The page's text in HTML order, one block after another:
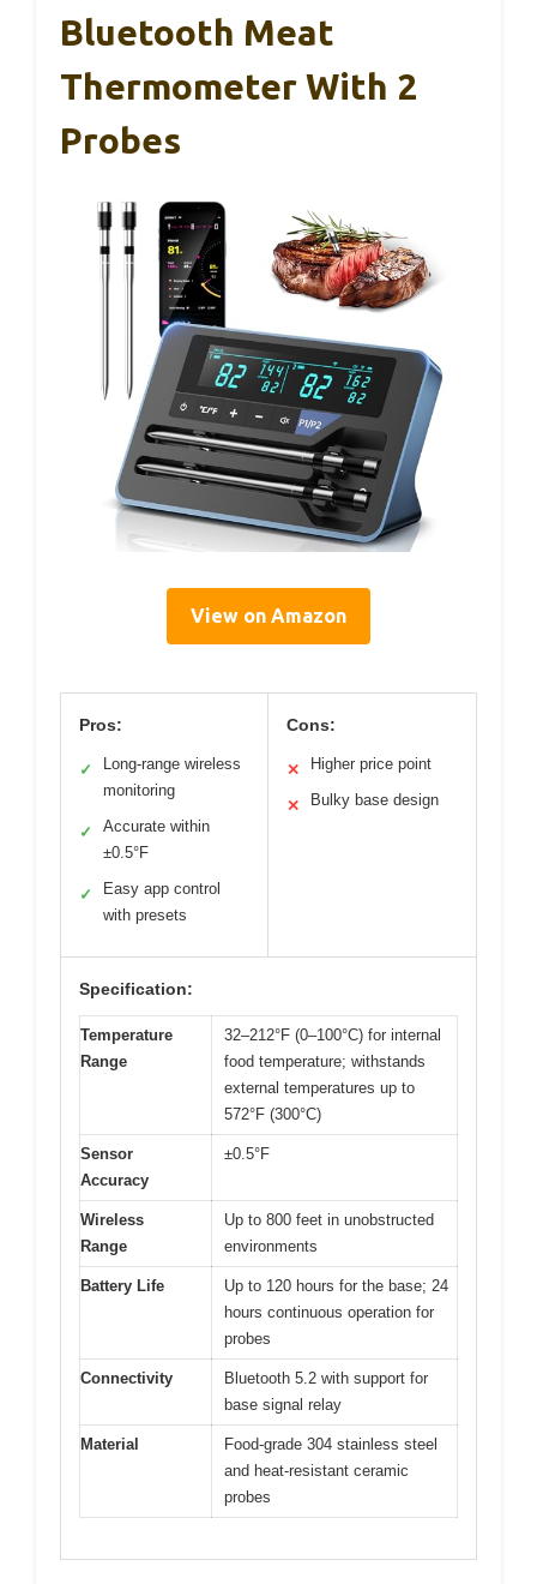
Bluetooth Meat
Thermometer With 2
Probes
View on Amazon
Pros:
✓
Long-range wireless
monitoring
✓
Accurate within
±0.5°F
✓
Easy app control
with presets
Cons:
✕ Higher price point
✕ Bulky base design
Specification:
Temperature
Range
32–212°F (0–100°C) for internal
food temperature; withstands
external temperatures up to
572°F (300°C)
Sensor
Accuracy
±0.5°F
Wireless
Range
Up to 800 feet in unobstructed
environments
Battery Life
Up to 120 hours for the base; 24
hours continuous operation for
probes
Connectivity
Bluetooth 5.2 with support for
base signal relay
Material
Food-grade 304 stainless steel
and heat-resistant ceramic
probes